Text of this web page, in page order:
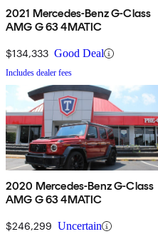
2021 Mercedes-Benz G-Class
AMG G 63 4MATIC
$134,333 Good Deal
Includes dealer fees
2020 Mercedes-Benz G-Class
AMG G 63 4MATIC
$246,299 Uncertain